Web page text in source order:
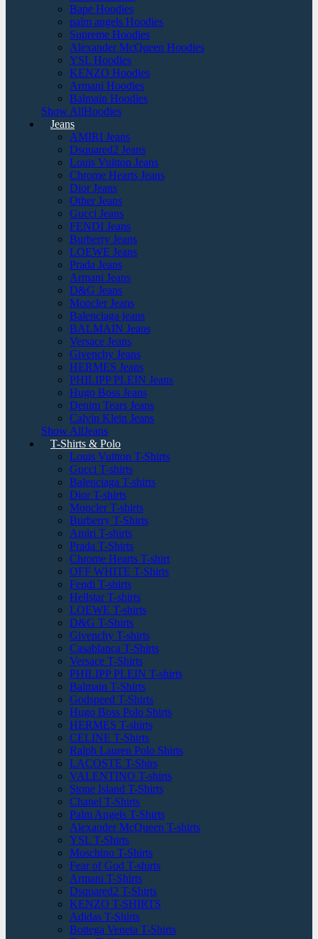
Bape Hoodies
palm angels Hoodies
Supreme Hoodies
Alexander McQueen Hoodies
YSL Hoodies
KENZO Hoodies
Armani Hoodies
Balmain Hoodies
Show AllHoodies
Jeans
AMIRI Jeans
Dsquared2 Jeans
Louis Vuitton Jeans
Chrome Hearts Jeans
Dior Jeans
Other Jeans
Gucci Jeans
FENDI Jeans
Burberry Jeans
LOEWE Jeans
Prada Jeans
Armani Jeans
D&G Jeans
Moncler Jeans
Balenciaga jeans
BALMAIN Jeans
Versace Jeans
Givenchy Jeans
HERMES Jeans
PHILIPP PLEIN Jeans
Hugo Boss Jeans
Denim Tears Jeans
Calvin Klein Jeans
Show AllJeans
T-Shirts & Polo
Louis Vuitton T-Shirts
Gucci T-shirts
Balenciaga T-shirts
Dior T-shirts
Moncler T-shirts
Burberry T-Shirts
Amiri T-shirts
Prada T-Shirts
Chrome Hearts T-shirt
OFF WHITE T-Shirts
Fendi T-shirts
Hellstar T-shirts
LOEWE T-shirts
D&G T-Shirts
Givenchy T-shirts
Casablanca T-Shirts
Versace T-Shirts
PHILIPP PLEIN T-shirts
Balmain T-Shirts
Godspeed T-Shirts
Hugo Boss Polo Shirts
HERMES T-shirts
CELINE T-Shirts
Ralph Lauren Polo Shirts
LACOSTE T-Shirs
VALENTINO T-shirts
Stone Island T-Shirts
Chanel T-Shirts
Palm Angels T-Shirts
Alexander McQueen T-shirts
YSL T-Shirts
Moschino T-Shirts
Fear of God T-shirts
Armani T-Shirts
Dsquared2 T-Shirts
KENZO T-SHIRTS
Adidas T-Shirts
Bottega Veneta T-Shirts